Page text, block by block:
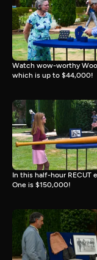
Watch wow-worthy
which is up to $44,000!
In this half-hour RECUT
One is $150,000!